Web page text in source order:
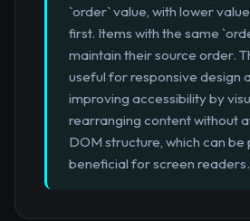
`order` value, with lower
first. Items with the same
maintain their source order.
useful for responsive design
improving accessibility by
rearranging content without
DOM structure, which can
beneficial for screen readers.